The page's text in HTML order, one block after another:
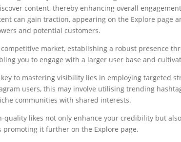
content, thereby enhancing overall
can gain traction, appearing on the Explore page
and potential customers.
competitive market, establishing a robust presence
you to engage with a larger user base and
key to mastering visibility lies in employing targeted
users, this may involve utilising trending
communities with shared interests.
quality likes not only enhance your credibility but
promoting it further on the Explore page.